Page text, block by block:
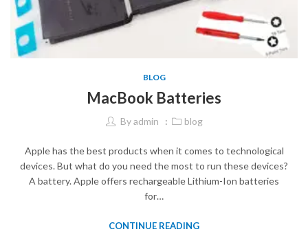
BLOG
MacBook Batteries
Byadmin blog
Apple has the best products when it comes to technological
devices. But what do you need the most to run these devices?
A battery. Apple offers rechargeable Lithium-Ion batteries
for…
CONTINUE READING